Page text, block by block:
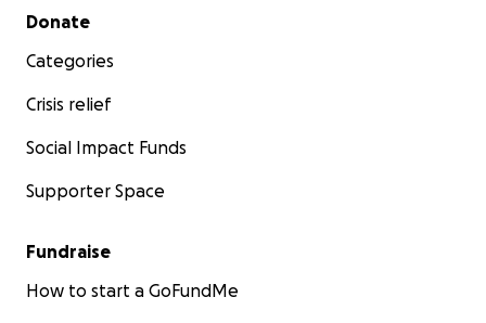
Secondary menu
Donate
Categories
Crisis relief
Social Impact Funds
Supporter Space
Fundraise
How to start a GoFundMe